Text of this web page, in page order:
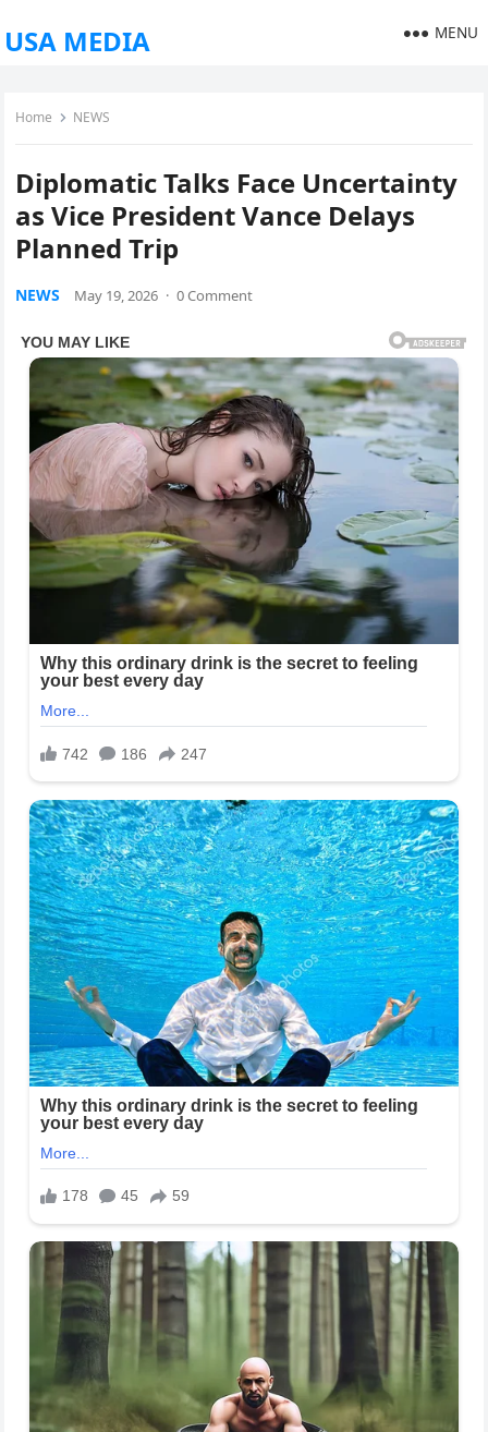
USA MEDIA MENU
Home NEWS
Diplomatic Talks Face Uncertainty
as Vice President Vance Delays
Planned Trip
NEWS May 19, 2026 · 0 Comment